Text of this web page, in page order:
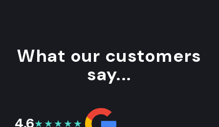
What our customers
say...
★★★★★